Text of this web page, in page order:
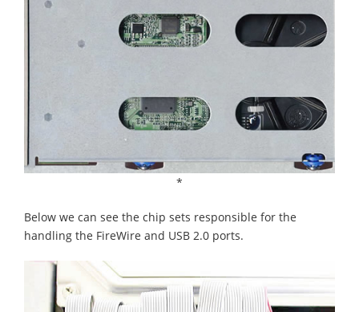
*
Below we can see the chip sets responsible for the
handling the FireWire and USB 2.0 ports.